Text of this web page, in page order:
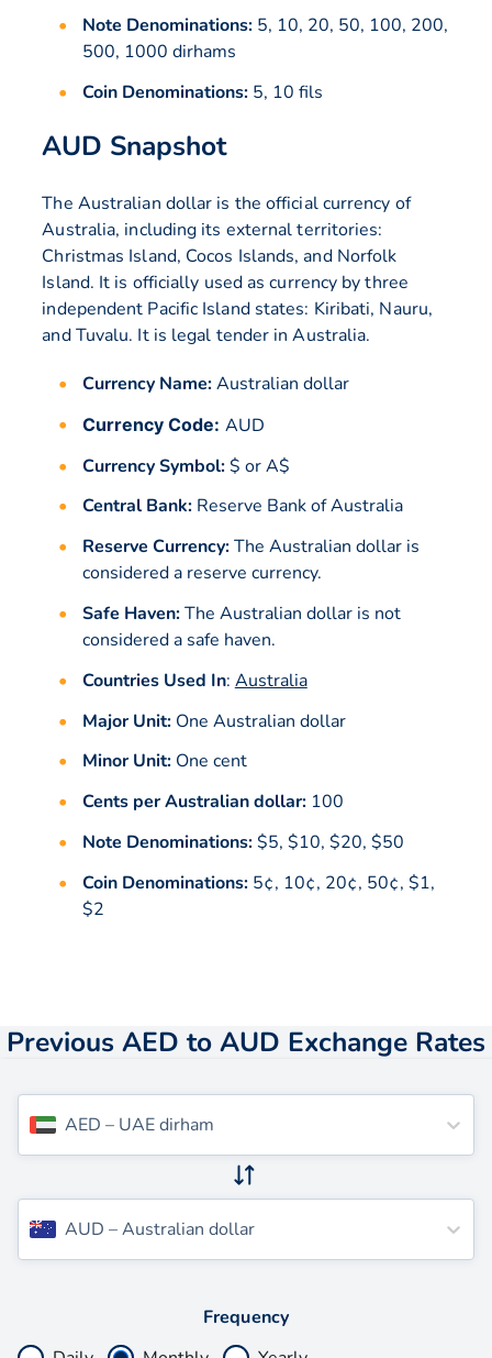
Note Denominations:5, 10, 20, 50, 100, 200,
500, 1000 dirhams
Coin Denominations:5, 10 fils
AUD Snapshot
The Australian dollar is the official currency of
Australia, including its external territories:
Christmas Island, Cocos Islands, and Norfolk
Island. It is officially used as currency by three
independent Pacific Island states: Kiribati, Nauru,
and Tuvalu. It is legal tender in Australia.
Currency Name:Australian dollar
Currency Code: AUD
Currency Symbol:$ or A$
Central Bank:Reserve Bank of Australia
Reserve Currency:The Australian dollar is
considered a reserve currency.
Safe Haven:The Australian dollar is not
considered a safe haven.
Countries Used In: Australia
Major Unit:One Australian dollar
Minor Unit:One cent
Cents per Australian dollar:100
Note Denominations:$5, $10, $20, $50
Coin Denominations:5¢, 10¢, 20¢, 50¢, $1,
$2
Previous AED to AUD Exchange Rates
AED – UAE dirham
AUD –Australian dollar
Frequency